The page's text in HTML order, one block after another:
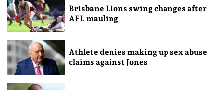
Brisbane Lions swing changes after
AFL mauling
Athlete denies making up sex abuse
claims against Jones